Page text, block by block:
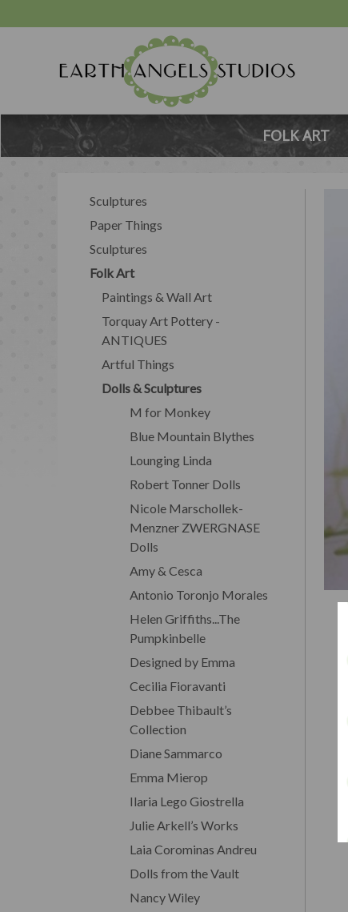
FOLK ART
Sculptures
Paper Things
Sculptures
Folk Art
Paintings & Wall Art
Torquay Art Pottery -
ANTIQUES
Artful Things
Dolls & Sculptures
M for Monkey
Blue Mountain Blythes
Lounging Linda
Robert Tonner Dolls
Nicole Marschollek-
Menzner ZWERGNASE
Dolls
Amy & Cesca
Antonio Toronjo Morales
Helen Griffiths...The
Pumpkinbelle
Designed by Emma
Cecilia Fioravanti
Debbee Thibault’s
Collection
Diane Sammarco
Emma Mierop
Ilaria Lego Giostrella
Julie Arkell’s Works
Laia Corominas Andreu
Dolls from the Vault
Nancy Wiley